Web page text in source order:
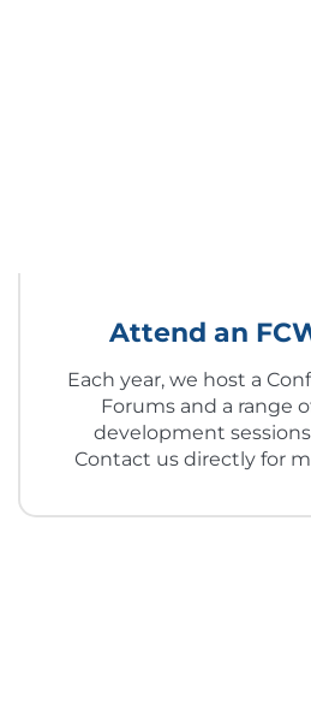
Attend an
Each year, we host a
Forums and a range
development
Contact us directly for